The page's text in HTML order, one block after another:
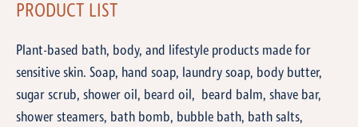
PRODUCT LIST
Plant-based bath, body, and lifestyle products made for
sensitive skin. Soap, hand soap, laundry soap, body butter,
sugar scrub, shower oil, beard oil, beard balm, shave bar,
shower steamers, bath bomb, bubble bath, bath salts,